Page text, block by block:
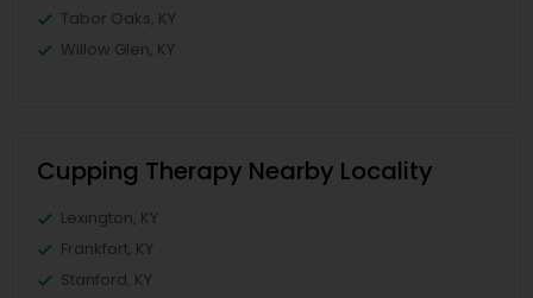
Tabor Oaks, KY
Willow Glen, KY
Cupping Therapy Nearby Locality
Lexington, KY
Frankfort, KY
Stanford, KY